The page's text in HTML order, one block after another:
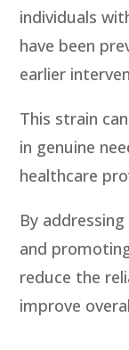
individuals
have been
earlier
This strain
in genuine
healthcare
By
and
reduce the
improve